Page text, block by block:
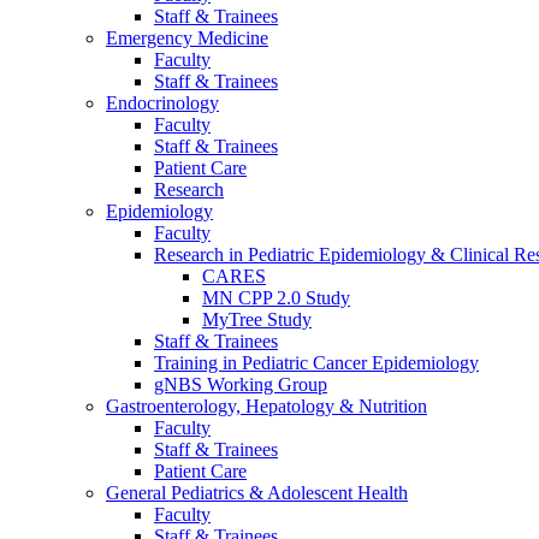
Staff & Trainees
Emergency Medicine
Faculty
Staff & Trainees
Endocrinology
Faculty
Staff & Trainees
Patient Care
Research
Epidemiology
Faculty
Research in Pediatric Epidemiology & Clinical
CARES
MN CPP 2.0 Study
MyTree Study
Staff & Trainees
Training in Pediatric Cancer Epidemiology
gNBS Working Group
Gastroenterology, Hepatology & Nutrition
Faculty
Staff & Trainees
Patient Care
General Pediatrics & Adolescent Health
Faculty